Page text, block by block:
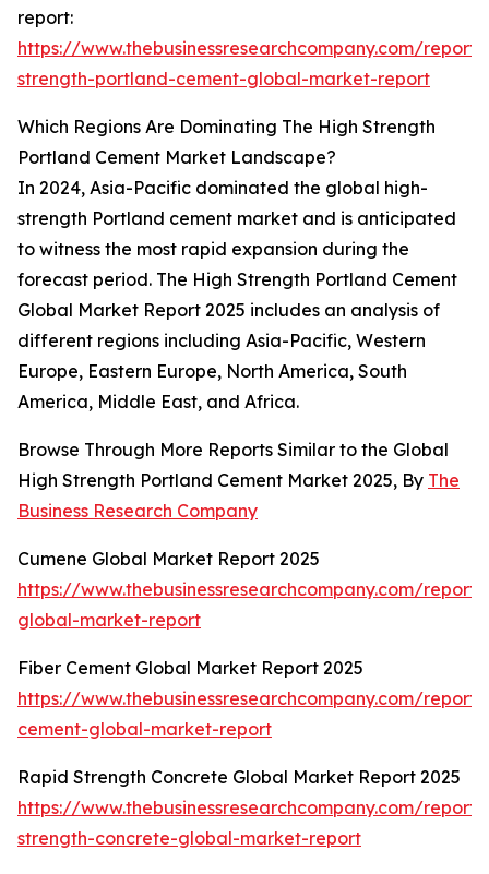
report:
https://www.thebusinessresearchcompany.com/
strength-portland-cement-global-market-report
Which Regions Are Dominating The High Strength
Portland Cement Market Landscape?
In 2024, Asia-Pacific dominated the global high-
strength Portland cement market and is anticipated
to witness the most rapid expansion during the
forecast period. The High Strength Portland Cement
Global Market Report 2025 includes an analysis of
different regions including Asia-Pacific, Western
Europe, Eastern Europe, North America, South
America, Middle East, and Africa.
Browse Through More Reports Similar to the Global
High Strength Portland Cement Market 2025, By The
Business Research Company
Cumene Global Market Report 2025
https://www.thebusinessresearchcompany.com/
global-market-report
Fiber Cement Global Market Report 2025
https://www.thebusinessresearchcompany.com/
cement-global-market-report
Rapid Strength Concrete Global Market Report 2025
https://www.thebusinessresearchcompany.com/
strength-concrete-global-market-report